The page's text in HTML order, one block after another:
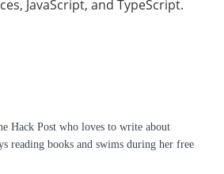
JavaScript, and TypeScript.
Hack Post who loves to write about
reading books and swims during her free